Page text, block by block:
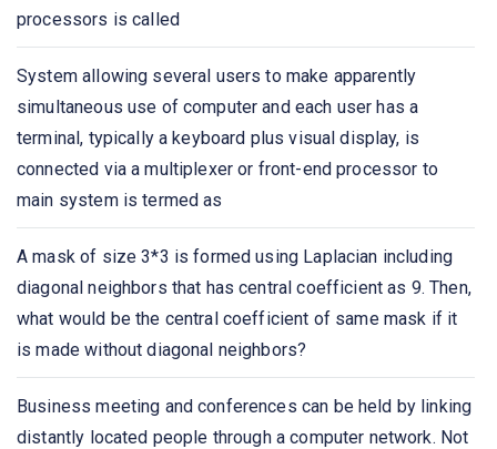
A _____ is a device that forwards packets between
in the packet.
A list of protocols used by a system, one protocol per
layer, is called
Network congestion occurs
Which one of the following extends a private network
across public networks?
The IETF standards documents are called
The structure or format of data is called
processors is called
System allowing several users to make apparently
simultaneous use of computer and each user has a
terminal, typically a keyboard plus visual display, is
connected via a multiplexer or front-end processor to
main system is termed as
A mask of size 3*3 is formed using Laplacian including
diagonal neighbors that has central coefficient as 9. Then,
what would be the central coefficient of same mask if it
is made without diagonal neighbors?
Business meeting and conferences can be held by linking
distantly located people through a computer network. Not